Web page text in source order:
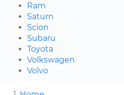
Ram
Saturn
Scion
Subaru
Toyota
Volkswagen
Volvo